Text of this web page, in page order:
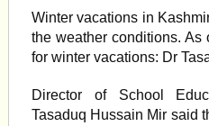
Winter vacations in
the weather conditions.
for winter vacations: Dr
Director of School
Tasaduq Hussain Mir said